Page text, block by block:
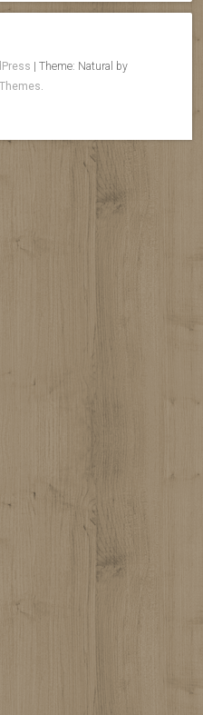
Theme: Natural by
.